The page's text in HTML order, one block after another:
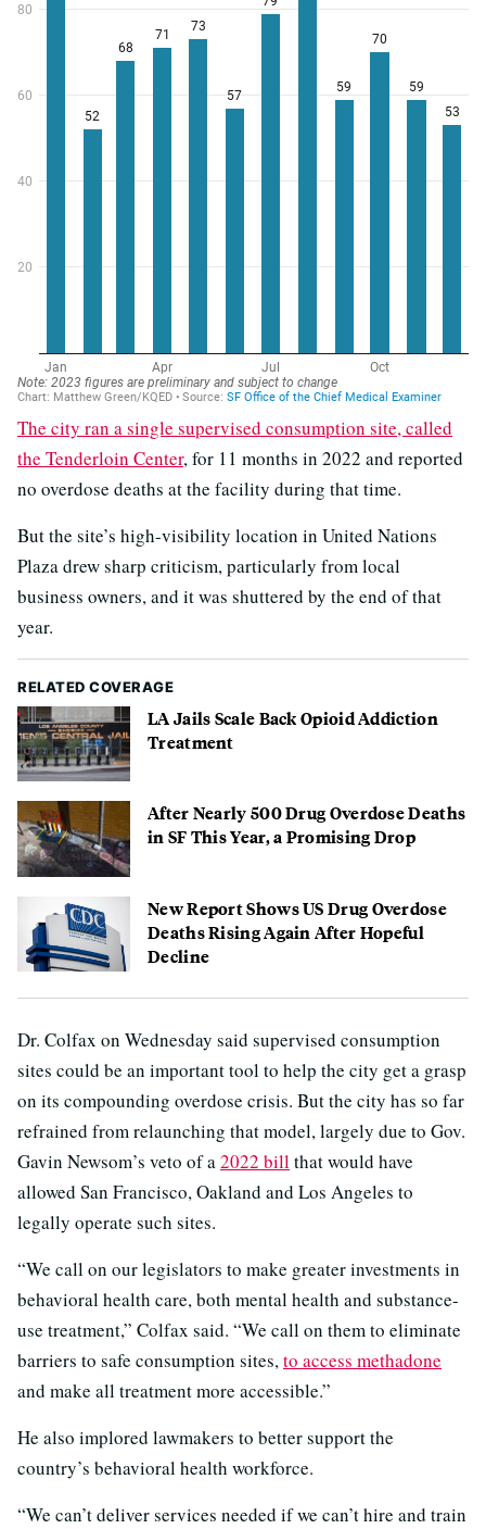
The city ran a single supervised consumption site, called
the Tenderloin Center, for 11 months in 2022 and reported
no overdose deaths at the facility during that time.
But the site’s high-visibility location in United Nations
Plaza drew sharp criticism, particularly from local
business owners, and it was shuttered by the end of that
year.
RELATED COVERAGE
LA Jails Scale Back Opioid Addiction
Treatment
After Nearly 500 Drug Overdose Deaths
in SF This Year, a Promising Drop
New Report Shows US Drug Overdose
Deaths Rising Again After Hopeful
Decline
Dr. Colfax on Wednesday said supervised consumption
sites could be an important tool to help the city get a grasp
on its compounding overdose crisis. But the city has so far
refrained from relaunching that model, largely due to Gov.
Gavin Newsom’s veto of a2022 billthat would have
allowed San Francisco, Oakland and Los Angeles to
legally operate such sites.
“We call on our legislators to make greater investments in
behavioral health care, both mental health and substance-
use treatment,” Colfax said. “We call on them to eliminate
barriers to safe consumption sites,to access methadone
and make all treatment more accessible.”
He also implored lawmakers to better support the
country’s behavioral health workforce.
“We can’t deliver services needed if we can’t hire and train